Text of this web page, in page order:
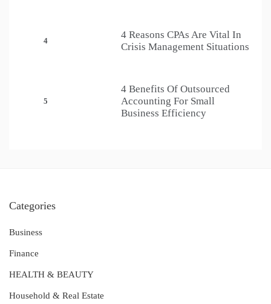
4
4 Reasons CPAs Are Vital In
Crisis Management Situations
5
4 Benefits Of Outsourced
Accounting For Small
Business Efficiency
Categories
Business
Finance
HEALTH & BEAUTY
Household & Real Estate